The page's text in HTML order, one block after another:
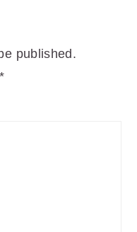
published.
*